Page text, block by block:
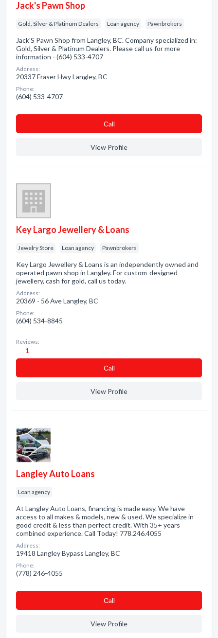
Jack's Pawn Shop
Gold, Silver & Platinum Dealers Loan agency Pawnbrokers
Jack'S Pawn Shop from Langley, BC. Company specialized in:
Gold, Silver & Platinum Dealers. Please call us for more
information - (604) 533-4707
Address:
20337 Fraser Hwy Langley, BC
Phone:
(604) 533-4707
Сall
View Profile
Key Largo Jewellery & Loans
Jewelry Store Loan agency Pawnbrokers
Key Largo Jewellery & Loans is an independently owned and
operated pawn shop in Langley. For custom-designed
jewellery, cash for gold, call us today.
Address:
20369 - 56 Ave Langley, BC
Phone:
(604) 534-8845
Reviews:
1
Сall
View Profile
Langley Auto Loans
Loan agency
At Langley Auto Loans, financing is made easy. We have
access to all makes & models, new & used. We specialize in
good credit & less than perfect credit. With 35+ years
combined experience. Call Today! 778.246.4055
Address:
19418 Langley Bypass Langley, BC
Phone:
(778) 246-4055
Сall
View Profile